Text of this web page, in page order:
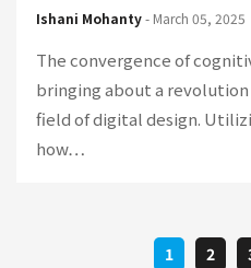
Ishani Mohanty- March 05, 2025
The convergence of
bringing about a
field of digital design.
how…
1 2